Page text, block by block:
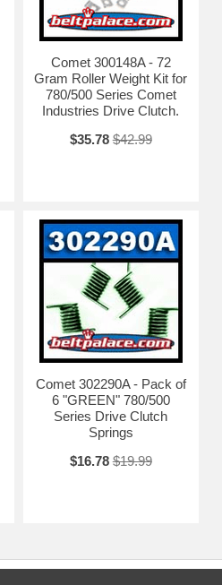
Comet 300148A - 72
Gram Roller Weight Kit for
780/500 Series Comet
Industries Drive Clutch.
$35.78 $42.99
Comet 302290A - Pack of
6 "GREEN" 780/500
Series Drive Clutch
Springs
$16.78 $19.99